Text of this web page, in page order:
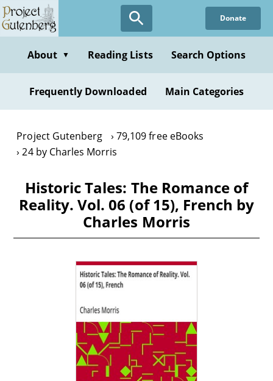
Skip
to
content
Donate
About ▼ Reading Lists Search Options
Frequently Downloaded Main Categories
Project Gutenberg
79,109 free eBooks
24 by Charles Morris
Historic Tales: The Romance of
Reality. Vol. 06 (of 15), French by
Charles Morris